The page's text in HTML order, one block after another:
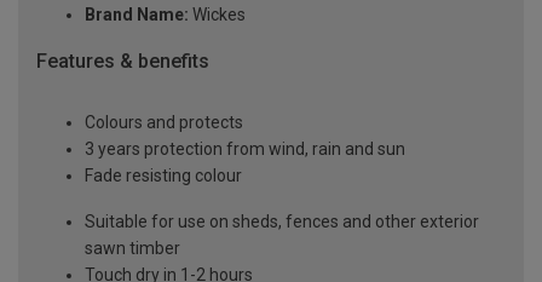
Brand Name: Wickes
Features & benefits
Colours and protects
3 years protection from wind, rain and sun
Fade resisting colour
Suitable for use on sheds, fences and other exterior
sawn timber
Touch dry in 1-2 hours